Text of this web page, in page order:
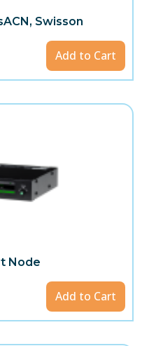
Swisson
Add to Cart
Node
Add to Cart